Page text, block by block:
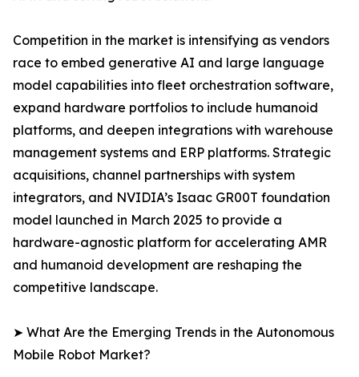
Competition in the market is intensifying as vendors
race to embed generative AI and large language
model capabilities into fleet orchestration software,
expand hardware portfolios to include humanoid
platforms, and deepen integrations with warehouse
management systems and ERP platforms. Strategic
acquisitions, channel partnerships with system
integrators, and NVIDIA’s Isaac GR00T foundation
model launched in March 2025 to provide a
hardware-agnostic platform for accelerating AMR
and humanoid development are reshaping the
competitive landscape.
➤ What Are the Emerging Trends in the Autonomous
Mobile Robot Market?